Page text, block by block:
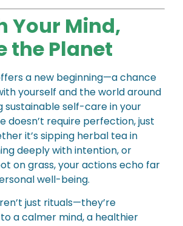
Your Mind,
the Planet
a new beginning—a chance
yourself and the world around
sustainable self-care in your
doesn’t require perfection, just
it’s sipping herbal tea in
deeply with intention, or
on grass, your actions echo far
well-being.
just rituals—they’re
a calmer mind, a healthier